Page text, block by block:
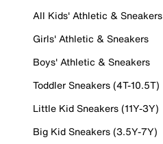
All Kids' Athletic & Sneakers
Girls' Athletic & Sneakers
Boys' Athletic & Sneakers
Toddler Sneakers (4T-10.5T)
Little Kid Sneakers (11Y-3Y)
Big Kid Sneakers (3.5Y-7Y)